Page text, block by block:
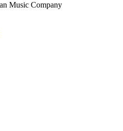
Music Company